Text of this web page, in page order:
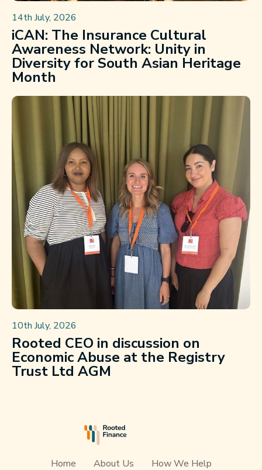
14th July, 2026
iCAN: The Insurance Cultural
Awareness Network: Unity in
Diversity for South Asian Heritage
Month
10th July, 2026
Rooted CEO in discussion on
Economic Abuse at the Registry
Trust Ltd AGM
Home About Us How We Help